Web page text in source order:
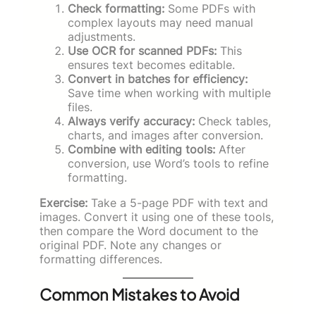
Check formatting: Some PDFs with
complex layouts may need manual
adjustments.
Use OCR for scanned PDFs: This
ensures text becomes editable.
Convert in batches for efficiency:
Save time when working with multiple
files.
Always verify accuracy: Check tables,
charts, and images after conversion.
Combine with editing tools: After
conversion, use Word’s tools to refine
formatting.
Exercise: Take a 5-page PDF with text and
images. Convert it using one of these tools,
then compare the Word document to the
original PDF. Note any changes or
formatting differences.
Common Mistakes to Avoid